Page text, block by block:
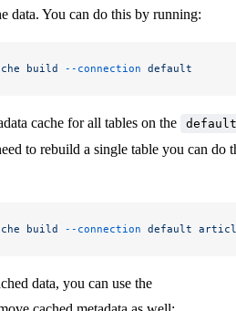
data. You can do this by running:
build --connection default
cache for all tables on the default
to rebuild a single table you can do
build --connection default
data, you can use the